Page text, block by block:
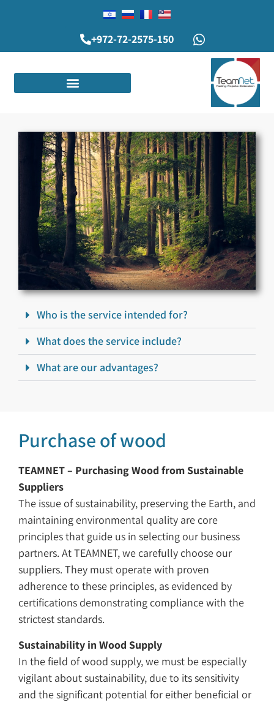
+972-72-2575-150
Who is the service intended for?
What does the service include?
What are our advantages?
Purchase of wood
TEAMNET – Purchasing Wood from Sustainable
Suppliers
The issue of sustainability, preserving the Earth, and
maintaining environmental quality are core
principles that guide us in selecting our business
partners. At TEAMNET, we carefully choose our
suppliers. They must operate with proven
adherence to these principles, as evidenced by
certifications demonstrating compliance with the
strictest standards.
Sustainability in Wood Supply
In the field of wood supply, we must be especially
vigilant about sustainability, due to its sensitivity
and the significant potential for either beneficial or